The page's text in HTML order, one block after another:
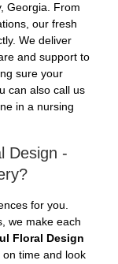
Georgia. From
our fresh
We deliver
and support to
sure your
can also call us
in a nursing
Design -
for you.
we make each
Floral Design
time and look